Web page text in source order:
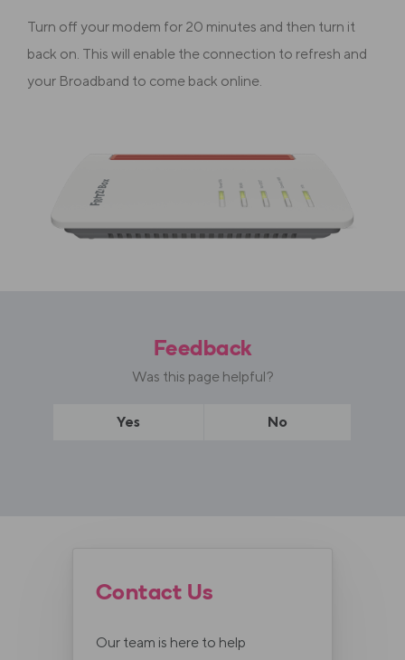
Turn off your modem for 20 minutes and then turn it
back on. This will enable the connection to refresh and
your Broadband to come back online.
Feedback
Was this page helpful?
Yes No
Contact Us
Our team is here to help